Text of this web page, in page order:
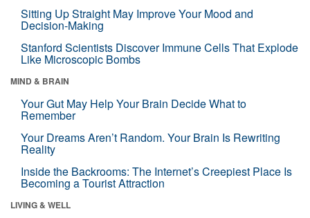
Sitting Up Straight May Improve Your Mood and
Decision-Making
Stanford Scientists Discover Immune Cells That Explode
Like Microscopic Bombs
MIND & BRAIN
Your Gut May Help Your Brain Decide What to
Remember
Your Dreams Aren’t Random. Your Brain Is Rewriting
Reality
Inside the Backrooms: The Internet’s Creepiest Place Is
Becoming a Tourist Attraction
LIVING & WELL